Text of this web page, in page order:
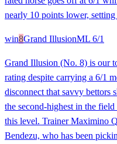
nearly 10 points lower,
win8Grand IllusionML 6/1
Grand Illusion (No. 8) is our
rating despite carrying a 6/1
disconnect that savvy bettors
the second-highest in the
this level. Trainer Maximino
Bendezu, who has been